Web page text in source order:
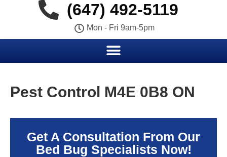
(647) 492-5119
Mon - Fri 9am-5pm
Pest Control M4E 0B8 ON
Get A Consultation From Our
Bed Bug Specialists Now!